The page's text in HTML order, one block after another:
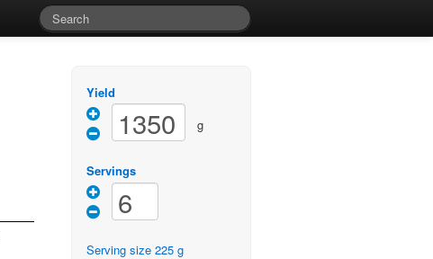
Yield
g
Servings
Serving size 225 g